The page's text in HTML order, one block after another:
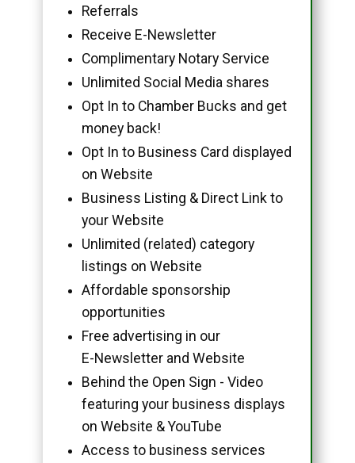
Referrals
Receive E-Newsletter
Complimentary Notary Service
Unlimited Social Media shares
Opt In to Chamber Bucks and get
money back!
Opt In to Business Card displayed
on Website
Business Listing & Direct Link to
your Website
Unlimited (related) category
listings on Website
Affordable sponsorship
opportunities
Free advertising in our
E-Newsletter and Website
Behind the Open Sign - Video
featuring your business displays
on Website & YouTube
Access to business services